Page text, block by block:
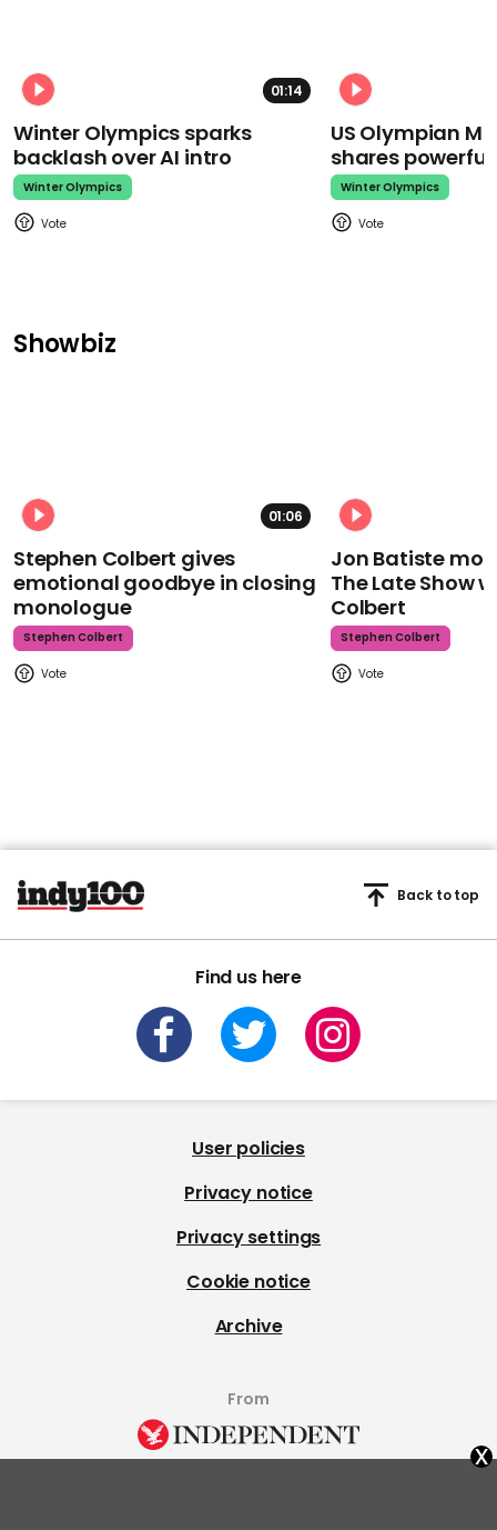
01:14
Winter Olympics sparks
backlash over AI intro
Winter Olympics
US Olympian
shares
Winter Olympics
Showbiz
01:06
Stephen Colbert gives
emotional goodbye in closing
monologue
Stephen Colbert
Jon Batiste
The Late Show
Colbert
Stephen Colbert
Find us here
Back to top
User policies
Privacy notice
Privacy settings
Cookie notice
Archive
From
x